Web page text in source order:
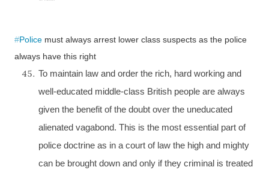
#Police must always arrest lower class suspects as the police
always have this right
To maintain law and order the rich, hard working and
well-educated middle-class British people are always
given the benefit of the doubt over the uneducated
alienated vagabond. This is the most essential part of
police doctrine as in a court of law the high and mighty
can be brought down and only if they criminal is treated